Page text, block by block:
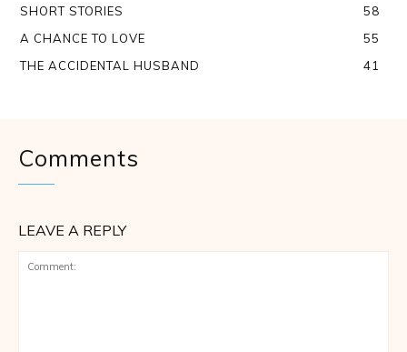
SHORT STORIES
58
A CHANCE TO LOVE
55
THE ACCIDENTAL HUSBAND
41
Comments
LEAVE A REPLY